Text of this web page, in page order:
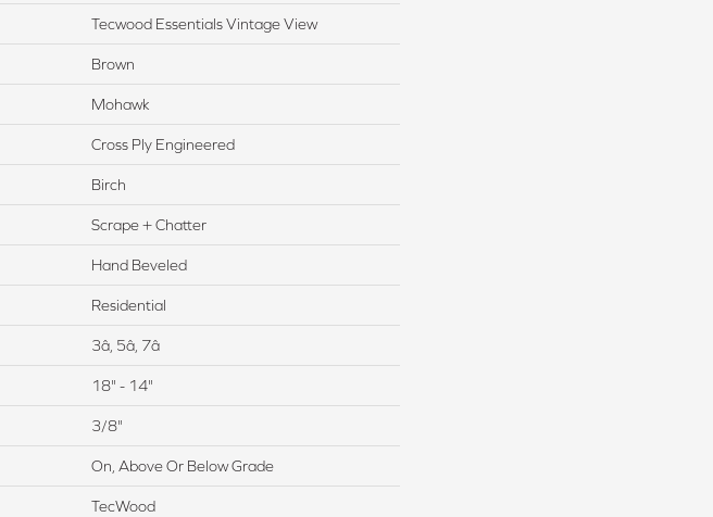
Tecwood Essentials Vintage View
Brown
Mohawk
Cross Ply Engineered
Birch
Scrape + Chatter
Hand Beveled
Residential
3â, 5â, 7â
18" - 14"
3/8"
On, Above Or Below Grade
TecWood